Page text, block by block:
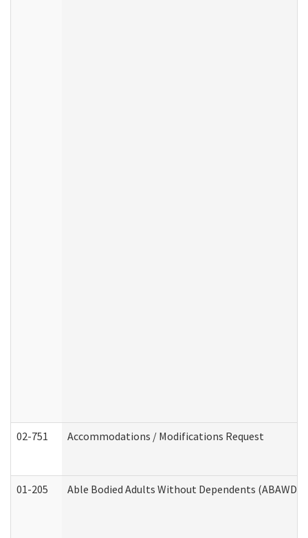
02-751 Accommodations / Modifications Request
01-205 Able Bodied Adults Without Dependents (ABAWD)